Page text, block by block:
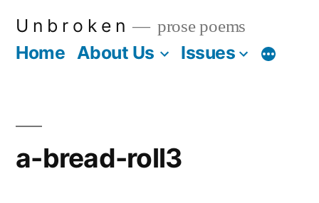
U n b r o k e n prose poems
Home About Us Issues More
a-bread-roll3